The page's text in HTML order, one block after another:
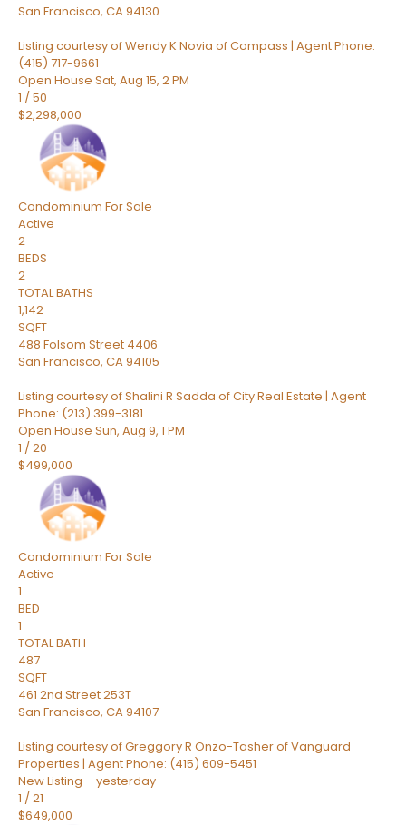
San Francisco, CA94130
Listing courtesy of Wendy K Novia of Compass | Agent Phone:
(415) 717-9661
Open House Sat, Aug 15, 2 PM
1 /50
$2,298,000
Condominium For Sale
Active
2
BEDS
2
TOTAL BATHS
1,142
SQFT
488 Folsom Street 4406
San Francisco, CA94105
Listing courtesy of Shalini R Sadda of City Real Estate | Agent
Phone: (213) 399-3181
Open House Sun, Aug 9, 1 PM
1 /20
$499,000
Condominium For Sale
Active
1
BED
1
TOTAL BATH
487
SQFT
461 2nd Street 253T
San Francisco, CA94107
Listing courtesy of Greggory R Onzo-Tasher of Vanguard
Properties | Agent Phone: (415) 609-5451
New Listing – yesterday
1 /21
$649,000